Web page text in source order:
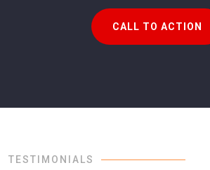
CALL TO ACTION
TESTIMONIALS